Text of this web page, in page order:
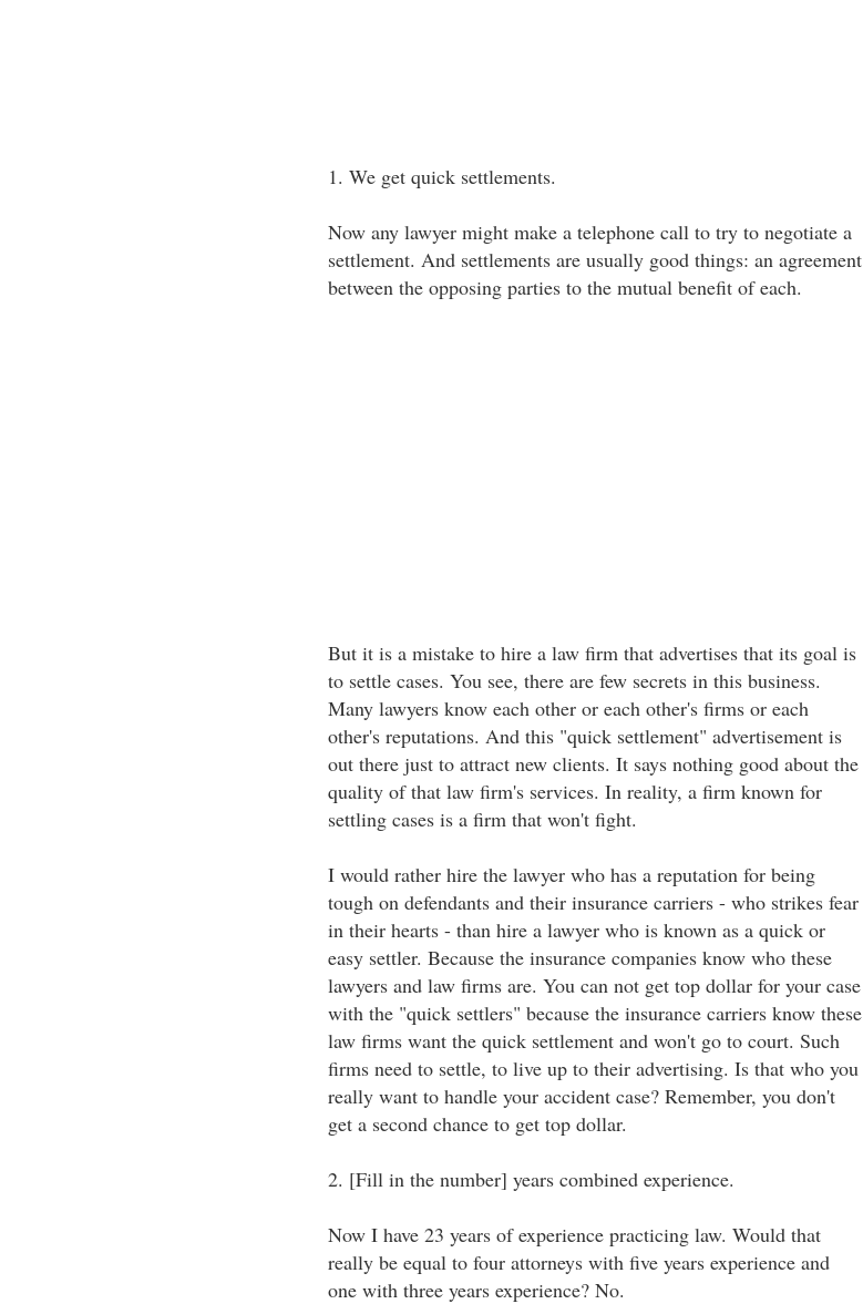
1. We get quick settlements.
Now any lawyer might make a telephone call to try to negotiate a
settlement. And settlements are usually good things: an agreement
between the opposing parties to the mutual benefit of each.
But it is a mistake to hire a law firm that advertises that its goal is
to settle cases. You see, there are few secrets in this business.
Many lawyers know each other or each other's firms or each
other's reputations. And this "quick settlement" advertisement is
out there just to attract new clients. It says nothing good about the
quality of that law firm's services. In reality, a firm known for
settling cases is a firm that won't fight.
I would rather hire the lawyer who has a reputation for being
tough on defendants and their insurance carriers - who strikes fear
in their hearts - than hire a lawyer who is known as a quick or
easy settler. Because the insurance companies know who these
lawyers and law firms are. You can not get top dollar for your case
with the "quick settlers" because the insurance carriers know these
law firms want the quick settlement and won't go to court. Such
firms need to settle, to live up to their advertising. Is that who you
really want to handle your accident case? Remember, you don't
get a second chance to get top dollar.
2. [Fill in the number] years combined experience.
Now I have 23 years of experience practicing law. Would that
really be equal to four attorneys with five years experience and
one with three years experience? No.